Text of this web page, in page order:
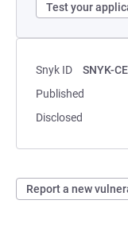
Test your
Snyk ID
SNYK-
Published
Disclosed
Report a new